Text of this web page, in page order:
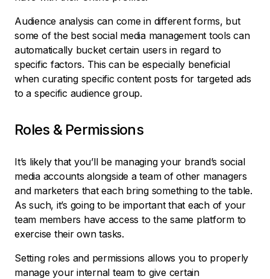
Audience analysis can come in different forms, but
some of the best social media management tools can
automatically bucket certain users in regard to
specific factors. This can be especially beneficial
when curating specific content posts for targeted ads
to a specific audience group.
Roles & Permissions
It’s likely that you’ll be managing your brand’s social
media accounts alongside a team of other managers
and marketers that each bring something to the table.
As such, it’s going to be important that each of your
team members have access to the same platform to
exercise their own tasks.
Setting roles and permissions allows you to properly
manage your internal team to give certain